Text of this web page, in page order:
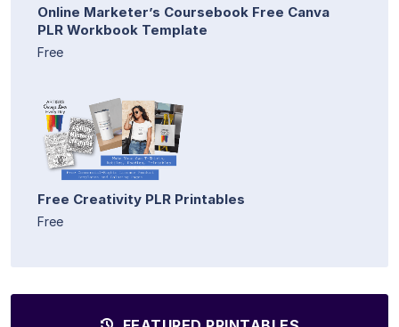
Online Marketer’s Coursebook Free Canva
PLR Workbook Template
Free
Free Creativity PLR Printables
Free